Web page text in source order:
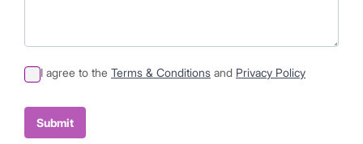
Container
I agree to the Terms & Conditions and Privacy Policy
Submit